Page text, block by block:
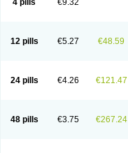
4 pills €9.32
12 pills €5.27 €48.59
24 pills €4.26 €121.47
48 pills €3.75 €267.24